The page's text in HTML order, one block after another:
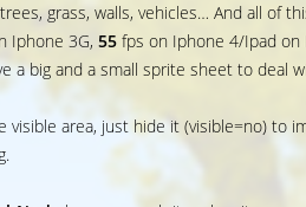
grass, walls, vehicles… And all of
Iphone 3G, 55 fps on Iphone 4/Ipad on
a big and a small sprite sheet to deal
area, just hide it (visible=no) to